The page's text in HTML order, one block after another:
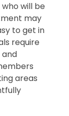
will be
may
to get in
require
areas